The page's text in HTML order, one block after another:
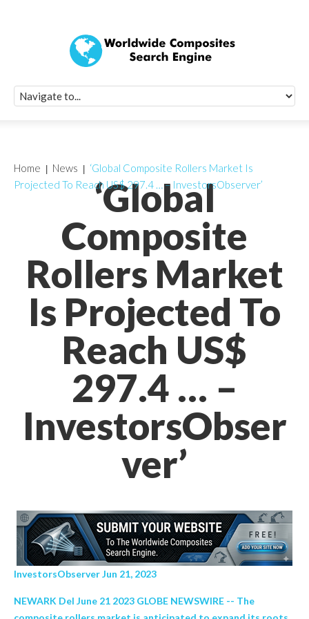
‘Global
Composite
Rollers Market
Is Projected To
Reach US$
297.4 … –
InvestorsObser
ver’
Home News
‘Global Composite Rollers Market Is
Projected To Reach US$ 297.4 … – InvestorsObserver’
InvestorsObserver Jun 21, 2023
NEWARK Del June 21 2023 GLOBE NEWSWIRE -- The
Quick Signup
Worldwide
Newsletter